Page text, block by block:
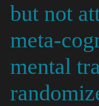
but not
meta-
mental